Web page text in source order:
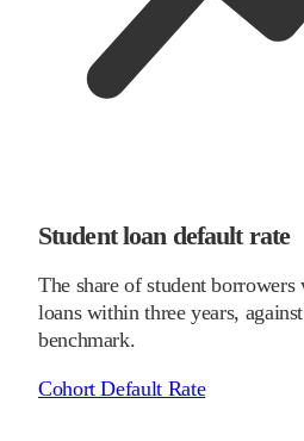
Student loan default rate
The share of student
loans within three years,
benchmark.
Cohort Default Rate